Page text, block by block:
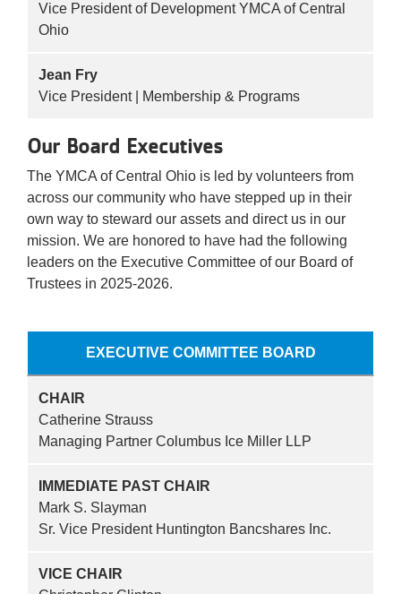
Vice President of Development YMCA of Central
Ohio
Jean Fry
Vice President | Membership & Programs
Our Board Executives
The YMCA of Central Ohio is led by volunteers from
across our community who have stepped up in their
own way to steward our assets and direct us in our
mission. We are honored to have had the following
leaders on the Executive Committee of our Board of
Trustees in 2025-2026.
EXECUTIVE COMMITTEE BOARD
CHAIR
Catherine Strauss
Managing Partner Columbus Ice Miller LLP
IMMEDIATE PAST CHAIR
Mark S. Slayman
Sr. Vice President Huntington Bancshares Inc.
VICE CHAIR